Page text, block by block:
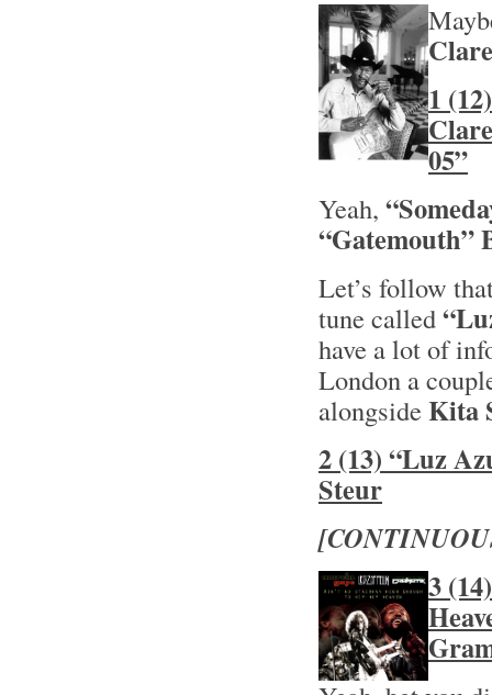
1
05”
Yeah,
Let’s follow
tune called
have a lot of
London a
alongside Kita
2 (13) “Luz
Steur
3